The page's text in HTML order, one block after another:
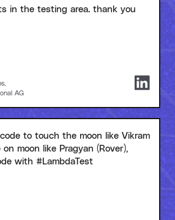
in the testing area. thank you
AG
to touch the moon like Vikram
moon like Pragyan (Rover),
with #LambdaTest